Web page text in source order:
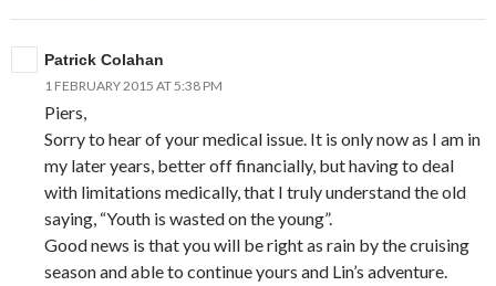
Patrick Colahan
1 FEBRUARY 2015 AT 5:38 PM
Piers,
Sorry to hear of your medical issue. It is only now as I am in
my later years, better off financially, but having to deal
with limitations medically, that I truly understand the old
saying, “Youth is wasted on the young”.
Good news is that you will be right as rain by the cruising
season and able to continue yours and Lin’s adventure.